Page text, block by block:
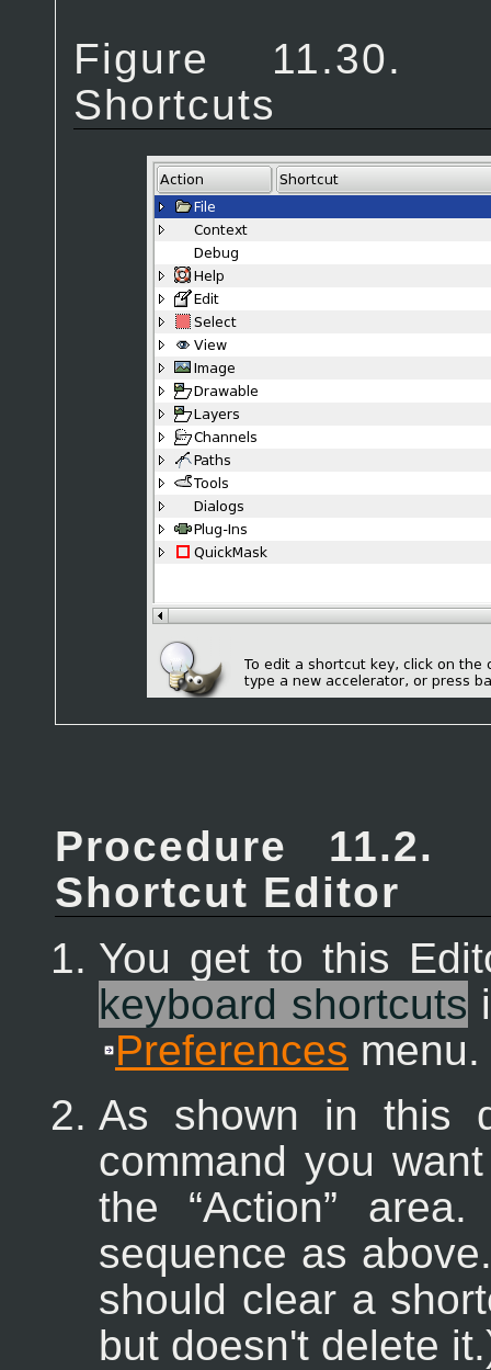
Figure
Shortcuts
Procedure
Shortcut Editor
You get to this
keyboard shortcuts
Preferences menu.
As shown in this
command you
the “Action”
sequence as
should clear a
but doesn't delete